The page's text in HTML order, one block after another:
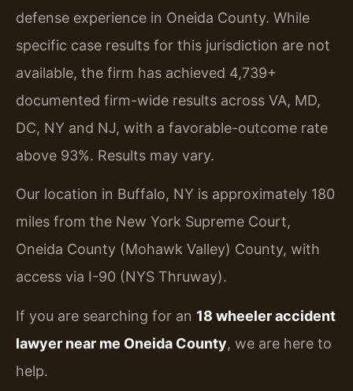
defense experience in Oneida County. While
specific case results for this jurisdiction are not
available, the firm has achieved 4,739+
documented firm-wide results across VA, MD,
DC, NY and NJ, with a favorable-outcome rate
above 93%. Results may vary.
Our location in Buffalo, NY is approximately 180
miles from the New York Supreme Court,
Oneida County (Mohawk Valley) County, with
access via I-90 (NYS Thruway).
If you are searching for an 18 wheeler accident
lawyer near me Oneida County, we are here to
help.